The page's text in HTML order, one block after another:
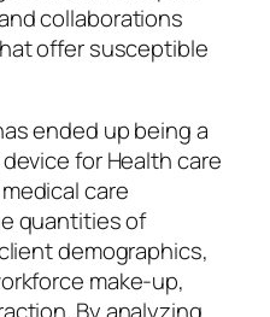
collaborations
offer susceptible
ended up being a
for Health care
care
quantities of
demographics,
make-up,